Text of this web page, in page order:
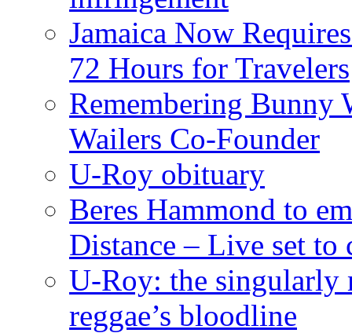
Jamaica Now
72 Hours for Travelers
Remembering Bunny
Wailers Co-Founder
U-Roy obituary
Beres Hammond to
Distance – Live set to
U-Roy: the singularly
reggae’s bloodline